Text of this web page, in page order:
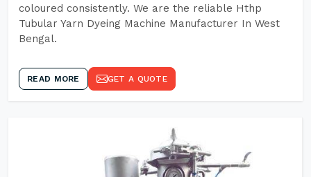
coloured consistently. We are the reliable Hthp
Tubular Yarn Dyeing Machine Manufacturer In West
Bengal.
READ MORE GET A QUOTE